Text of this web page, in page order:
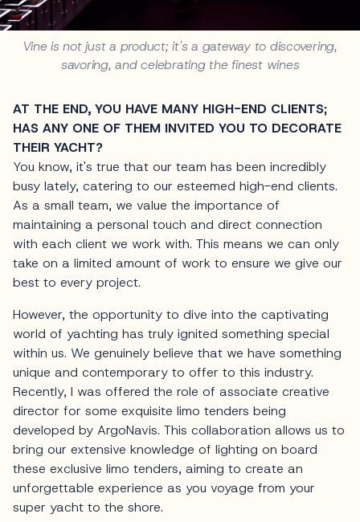
Vine is not just a product; it's a gateway to discovering,
savoring, and celebrating the finest wines
AT THE END, YOU HAVE MANY HIGH-END CLIENTS;
HAS ANY ONE OF THEM INVITED YOU TO DECORATE
THEIR YACHT?
You know, it's true that our team has been incredibly
busy lately, catering to our esteemed high-end clients.
As a small team, we value the importance of
maintaining a personal touch and direct connection
with each client we work with. This means we can only
take on a limited amount of work to ensure we give our
best to every project.
However, the opportunity to dive into the captivating
world of yachting has truly ignited something special
within us. We genuinely believe that we have something
unique and contemporary to offer to this industry.
Recently, I was offered the role of associate creative
director for some exquisite limo tenders being
developed by ArgoNavis. This collaboration allows us to
bring our extensive knowledge of lighting on board
these exclusive limo tenders, aiming to create an
unforgettable experience as you voyage from your
super yacht to the shore.